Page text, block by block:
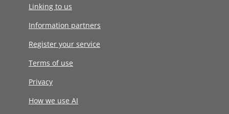
Linking to us
Information partners
Register your service
Terms of use
Privacy
How we use AI